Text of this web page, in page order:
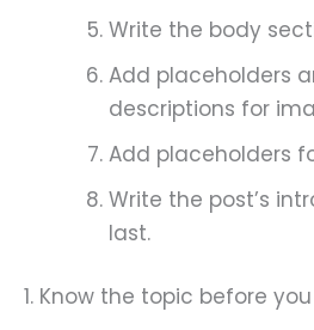
Write the body
Add placeholders
descriptions for
Add placeholders
Write the post’s
last.
1. Know the topic before